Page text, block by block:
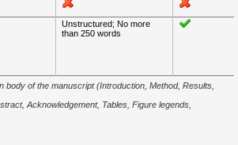
Unstructured; No more
than 250 words
body of the manuscript (Introduction, Method, Results,
Acknowledgement, Tables, Figure legends,